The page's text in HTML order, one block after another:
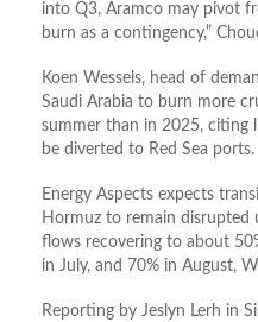
into Q3, Aramco may pivot
burn as a contingency,”
Koen Wessels, head of
Saudi Arabia to burn more
summer than in 2025, citing
be diverted to Red Sea ports.
Energy Aspects expects
Hormuz to remain
flows recovering to about
in July, and 70% in August,
Reporting by Jeslyn Lerh in